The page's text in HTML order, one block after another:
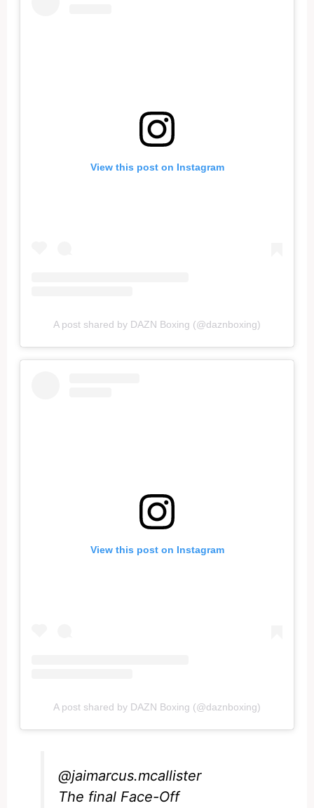
View this post on Instagram
A post shared by DAZN Boxing (@daznboxing)
View this post on Instagram
A post shared by DAZN Boxing (@daznboxing)
@jaimarcus.mcallister
The final Face-Off